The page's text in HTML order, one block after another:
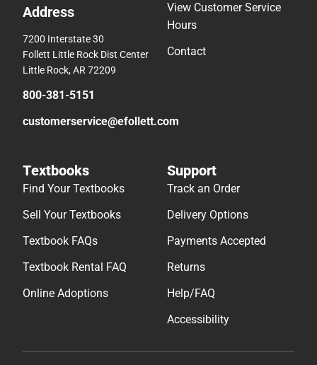
Address
7200 Interstate 30
Follett Little Rock Dist Center
Little Rock, AR 72209
800-381-5151
customerservice@efollett.com
View Customer Service
Hours
Contact
Textbooks
Find Your Textbooks
Sell Your Textbooks
Textbook FAQs
Textbook Rental FAQ
Online Adoptions
Support
Track an Order
Delivery Options
Payments Accepted
Returns
Help/FAQ
Accessibility